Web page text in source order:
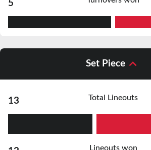
5
Set Piece
13 Total Lineouts
Lineouts won